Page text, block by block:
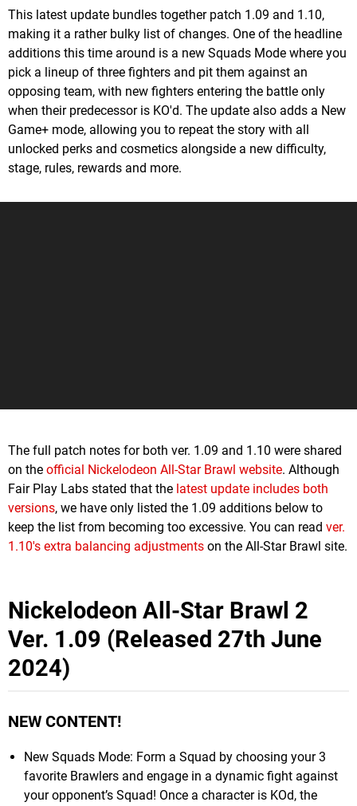
This latest update bundles together patch 1.09 and 1.10,
making it a rather bulky list of changes. One of the headline
additions this time around is a new Squads Mode where you
pick a lineup of three fighters and pit them against an
opposing team, with new fighters entering the battle only
when their predecessor is KO'd. The update also adds a New
Game+ mode, allowing you to repeat the story with all
unlocked perks and cosmetics alongside a new difficulty,
stage, rules, rewards and more.
The full patch notes for both ver. 1.09 and 1.10 were shared
on the official Nickelodeon All-Star Brawl website. Although
Fair Play Labs stated that the latest update includes both
versions, we have only listed the 1.09 additions below to
keep the list from becoming too excessive. You can read ver.
1.10's extra balancing adjustments on the All-Star Brawl site.
Nickelodeon All-Star Brawl 2
Ver. 1.09 (Released 27th June
2024)
NEW CONTENT!
New Squads Mode: Form a Squad by choosing your 3
favorite Brawlers and engage in a dynamic fight against
your opponent’s Squad! Once a character is KOd, the